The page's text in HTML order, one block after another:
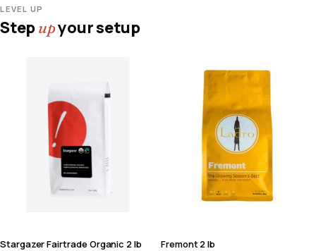
LEVEL UP
Stepupyour setup
Stargazer Fairtrade Organic 2 lb Fremont 2 lb